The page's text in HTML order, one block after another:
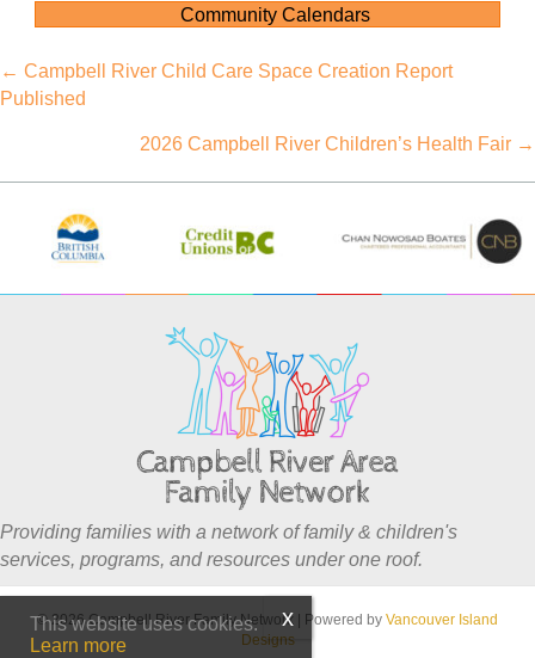
Community Calendars
Posts
navigation
← Campbell River Child Care Space Creation Report
Published
2026 Campbell River Children’s Health Fair →
Providing families with a network of family & children's
services, programs, and resources under one roof.
© 2026 Campbell River Family Network | Powered by Vancouver Island
Designs
This website uses cookies.
Learn more